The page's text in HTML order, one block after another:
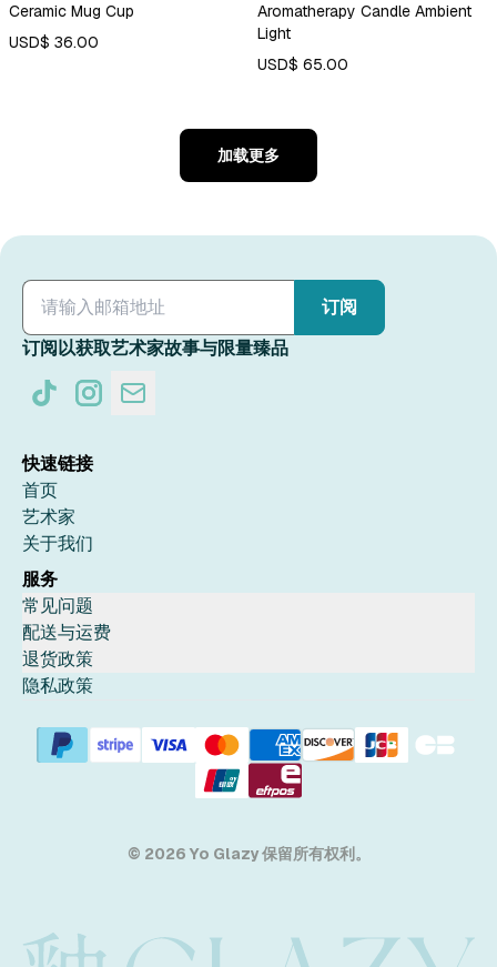
Ceramic Mug Cup
USD$ 36.00
Aromatherapy Candle Ambient
Light
USD$ 65.00
加载更多
订阅
订阅以获取艺术家故事与限量臻品
快速链接
首页
艺术家
关于我们
服务
常见问题
配送与运费
退货政策
隐私政策
© 2026 Yo Glazy 保留所有权利。